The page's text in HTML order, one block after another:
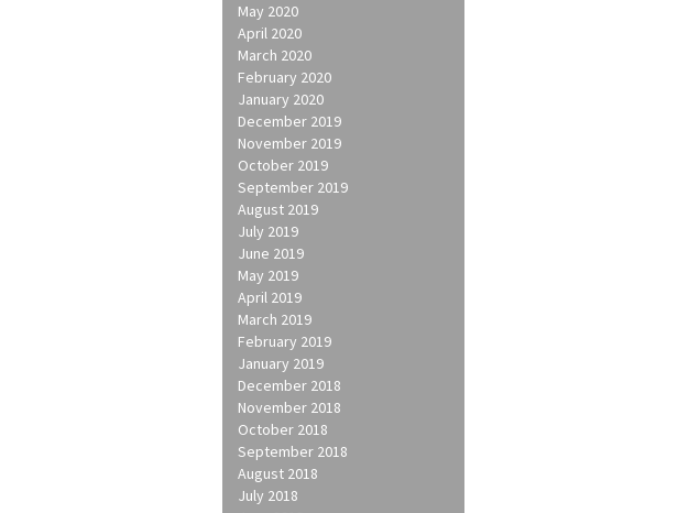
May 2020
April 2020
March 2020
February 2020
January 2020
December 2019
November 2019
October 2019
September 2019
August 2019
July 2019
June 2019
May 2019
April 2019
March 2019
February 2019
January 2019
December 2018
November 2018
October 2018
September 2018
August 2018
July 2018